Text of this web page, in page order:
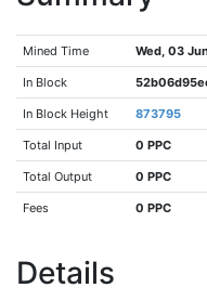
Mined Time Wed, 03
In Block
In Block Height 873795
Total Input 0 PPC
Total Output 0 PPC
Fees 0 PPC
Details